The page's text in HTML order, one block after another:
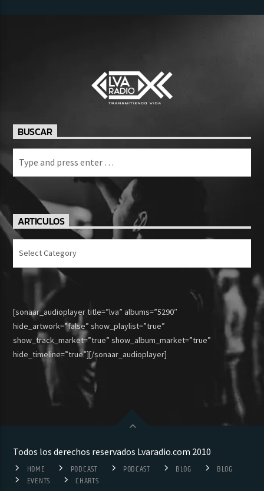
BUSCAR
ARTICULOS
Articulos
[sonaar_audioplayer title=”lva” albums=”5290″
hide_artwork=”false” show_playlist=”true”
show_track_market=”true” show_album_market=”true”
hide_timeline=”true”][/sonaar_audioplayer]
Todos los derechos reservados Lvaradio.com 2010
HOME PODCAST PODCAST BLOG
BLOG
EVENTS
CHARTS